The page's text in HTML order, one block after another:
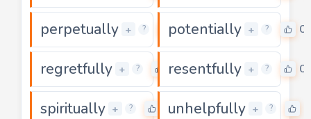
perpetually + ? 0
potentially + ? 0
regretfully + ? 0
resentfully + ? 0
spiritually + ? 0unhelpfully + ?